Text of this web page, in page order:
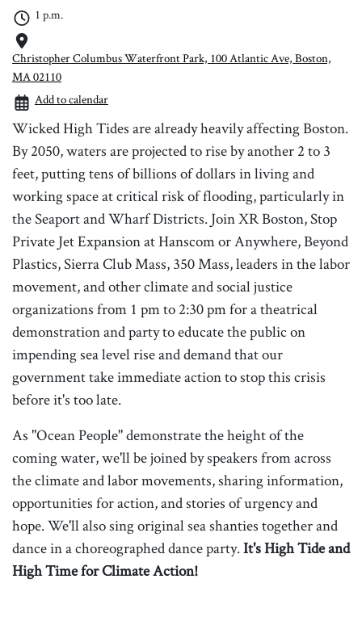
1 p.m.
Christopher Columbus Waterfront Park, 100 Atlantic Ave, Boston,
MA 02110
Add to calendar
Wicked High Tides are already heavily affecting Boston.
By 2050, waters are projected to rise by another 2 to 3
feet, putting tens of billions of dollars in living and
working space at critical risk of flooding, particularly in
the Seaport and Wharf Districts. Join XR Boston, Stop
Private Jet Expansion at Hanscom or Anywhere, Beyond
Plastics, Sierra Club Mass, 350 Mass, leaders in the labor
movement, and other climate and social justice
organizations from 1 pm to 2:30 pm for a theatrical
demonstration and party to educate the public on
impending sea level rise and demand that our
government take immediate action to stop this crisis
before it's too late.
As "Ocean People" demonstrate the height of the
coming water, we'll be joined by speakers from across
the climate and labor movements, sharing information,
opportunities for action, and stories of urgency and
hope. We'll also sing original sea shanties together and
dance in a choreographed dance party.It's High Tide and
High Time for Climate Action!